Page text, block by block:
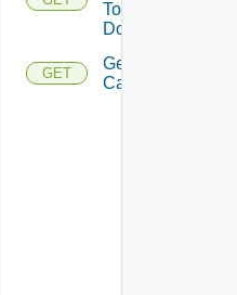
"type": "string",
"message": "string"
[
"string",
"string",
"string"
"string",
To
Domains
GET
Get Domain
Capabilities